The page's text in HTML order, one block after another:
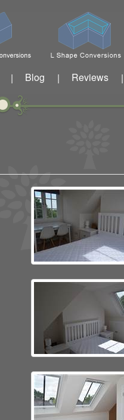
| Blog | Reviews |